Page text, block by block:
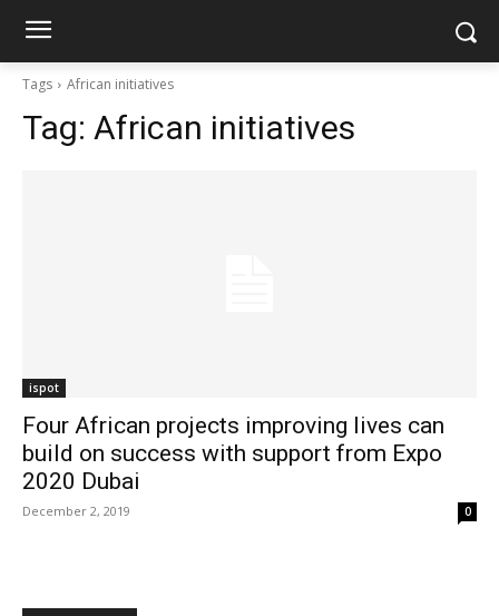
Tags African initiatives
Tag: African initiatives
ispot
Four African projects improving lives can
build on success with support from Expo
2020 Dubai
December 2, 2019 0